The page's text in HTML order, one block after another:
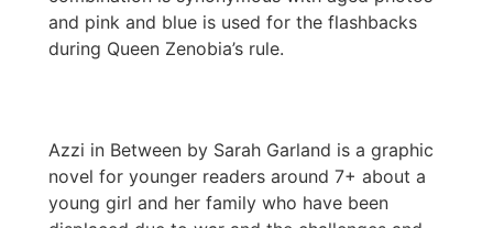
and pink and blue is used for the flashbacks
during Queen Zenobia’s rule.
Azzi in Between by Sarah Garland is a graphic
novel for younger readers around 7+ about a
young girl and her family who have been